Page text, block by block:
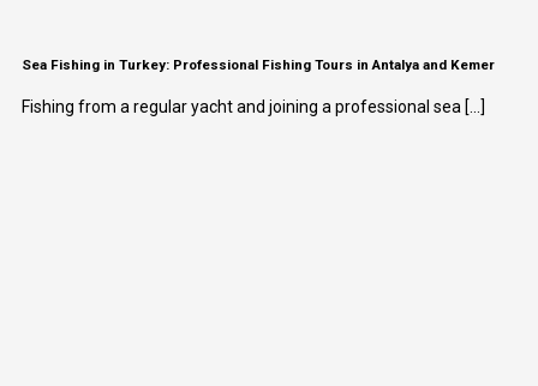
Sea Fishing in Turkey: Professional Fishing Tours in Antalya and Kemer
Fishing from a regular yacht and joining a professional sea [...]